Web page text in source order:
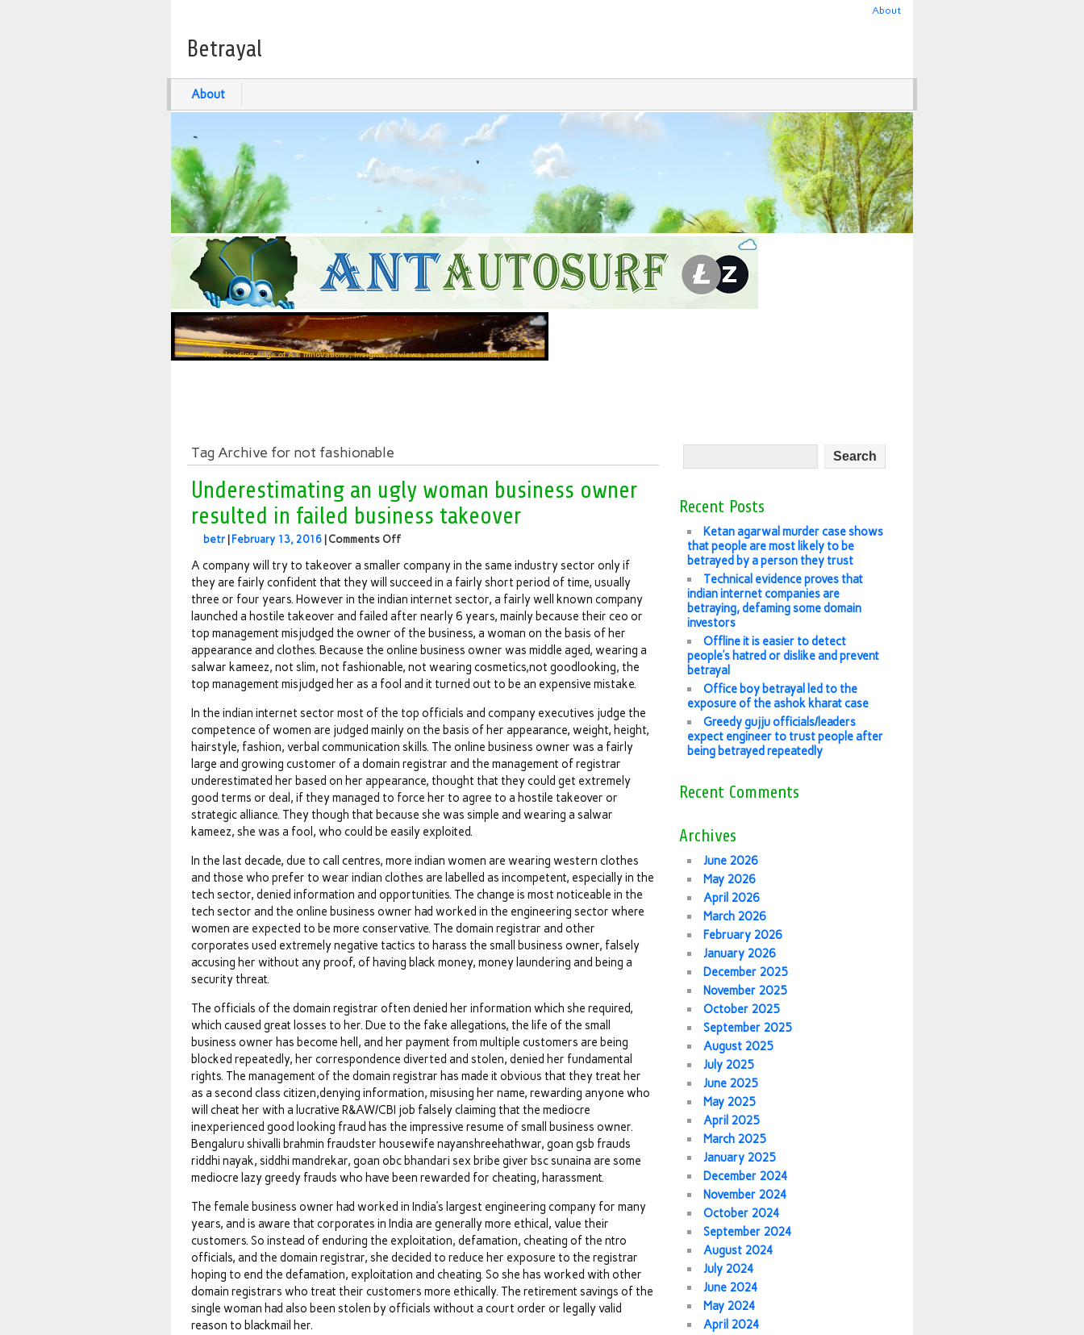
About
Betrayal
About
Tag Archive for not fashionable
Underestimating an ugly woman business owner
resulted in failed business takeover
betr February 13, 2016 Comments Off
A company will try to takeover a smaller company in the same industry sector only if
they are fairly confident that they will succeed in a fairly short period of time, usually
three or four years. However in the indian internet sector, a fairly well known company
launched a hostile takeover and failed after nearly 6 years, mainly because their ceo or
top management misjudged the owner of the business, a woman on the basis of her
appearance and clothes. Because the online business owner was middle aged, wearing a
salwar kameez, not slim, not fashionable, not wearing cosmetics,not goodlooking, the
top management misjudged her as a fool and it turned out to be an expensive mistake.
In the indian internet sector most of the top officials and company executives judge the
competence of women are judged mainly on the basis of her appearance, weight, height,
hairstyle, fashion, verbal communication skills. The online business owner was a fairly
large and growing customer of a domain registrar and the management of registrar
underestimated her based on her appearance, thought that they could get extremely
good terms or deal, if they managed to force her to agree to a hostile takeover or
strategic alliance. They though that because she was simple and wearing a salwar
kameez, she was a fool, who could be easily exploited.
In the last decade, due to call centres, more indian women are wearing western clothes
and those who prefer to wear indian clothes are labelled as incompetent, especially in the
tech sector, denied information and opportunities. The change is most noticeable in the
tech sector and the online business owner had worked in the engineering sector where
women are expected to be more conservative. The domain registrar and other
corporates used extremely negative tactics to harass the small business owner, falsely
accusing her without any proof, of having black money, money laundering and being a
security threat.
The officials of the domain registrar often denied her information which she required,
which caused great losses to her. Due to the fake allegations, the life of the small
business owner has become hell, and her payment from multiple customers are being
blocked repeatedly, her correspondence diverted and stolen, denied her fundamental
rights. The management of the domain registrar has made it obvious that they treat her
as a second class citizen,denying information, misusing her name, rewarding anyone who
will cheat her with a lucrative R&AW/CBI job falsely claiming that the mediocre
inexperienced good looking fraud has the impressive resume of small business owner.
Bengaluru shivalli brahmin fraudster housewife nayanshreehathwar, goan gsb frauds
riddhi nayak, siddhi mandrekar, goan obc bhandari sex bribe giver bsc sunaina are some
mediocre lazy greedy frauds who have been rewarded for cheating, harassment.
The female business owner had worked in India’s largest engineering company for many
years, and is aware that corporates in India are generally more ethical, value their
customers. So instead of enduring the exploitation, defamation, cheating of the ntro
officials, and the domain registrar, she decided to reduce her exposure to the registrar
hoping to end the defamation, exploitation and cheating. So she has worked with other
domain registrars who treat their customers more ethically. The retirement savings of the
single woman had also been stolen by officials without a court order or legally valid
reason to blackmail her.
Recent Posts
Ketan agarwal murder case shows
that people are most likely to be
betrayed by a person they trust
Technical evidence proves that
indian internet companies are
betraying, defaming some domain
investors
Offline it is easier to detect
people’s hatred or dislike and prevent
betrayal
Office boy betrayal led to the
exposure of the ashok kharat case
Greedy gujju officials/leaders
expect engineer to trust people after
being betrayed repeatedly
Recent Comments
Archives
June 2026
May 2026
April 2026
March 2026
February 2026
January 2026
December 2025
November 2025
October 2025
September 2025
August 2025
July 2025
June 2025
May 2025
April 2025
March 2025
January 2025
December 2024
November 2024
October 2024
September 2024
August 2024
July 2024
June 2024
May 2024
April 2024